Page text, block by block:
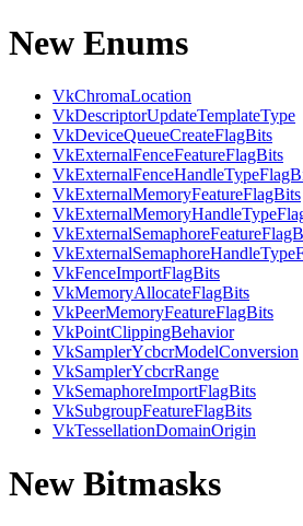
New Enums
VkChromaLocation
VkDescriptorUpdateTemplateType
VkDeviceQueueCreateFlagBits
VkExternalFenceFeatureFlagBits
VkExternalMemoryFeatureFlagBits
VkFenceImportFlagBits
VkMemoryAllocateFlagBits
VkPeerMemoryFeatureFlagBits
VkPointClippingBehavior
VkSamplerYcbcrModelConversion
VkSamplerYcbcrRange
VkSemaphoreImportFlagBits
VkSubgroupFeatureFlagBits
VkTessellationDomainOrigin
New Bitmasks